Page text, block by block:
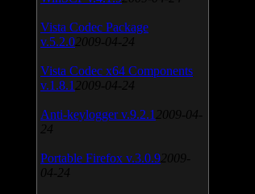
Vista Codec Package
v.5.2.0 2009-04-24
Vista Codec x64 Components
v.1.8.1 2009-04-24
Anti-keylogger v.9.2.1 2009-04-
24
Portable Firefox v.3.0.9 2009-
04-24